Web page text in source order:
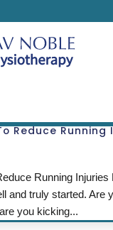
Reduce Running
Running
and truly started. Are
you kicking...